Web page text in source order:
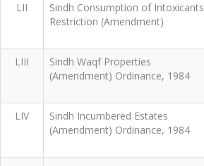
LII
Sindh Consumption of Intoxicants
Restriction (Amendment)
LIII
Sindh Waqf Properties
(Amendment) Ordinance, 1984
LIV
Sindh Incumbered Estates
(Amendment) Ordinance, 1984